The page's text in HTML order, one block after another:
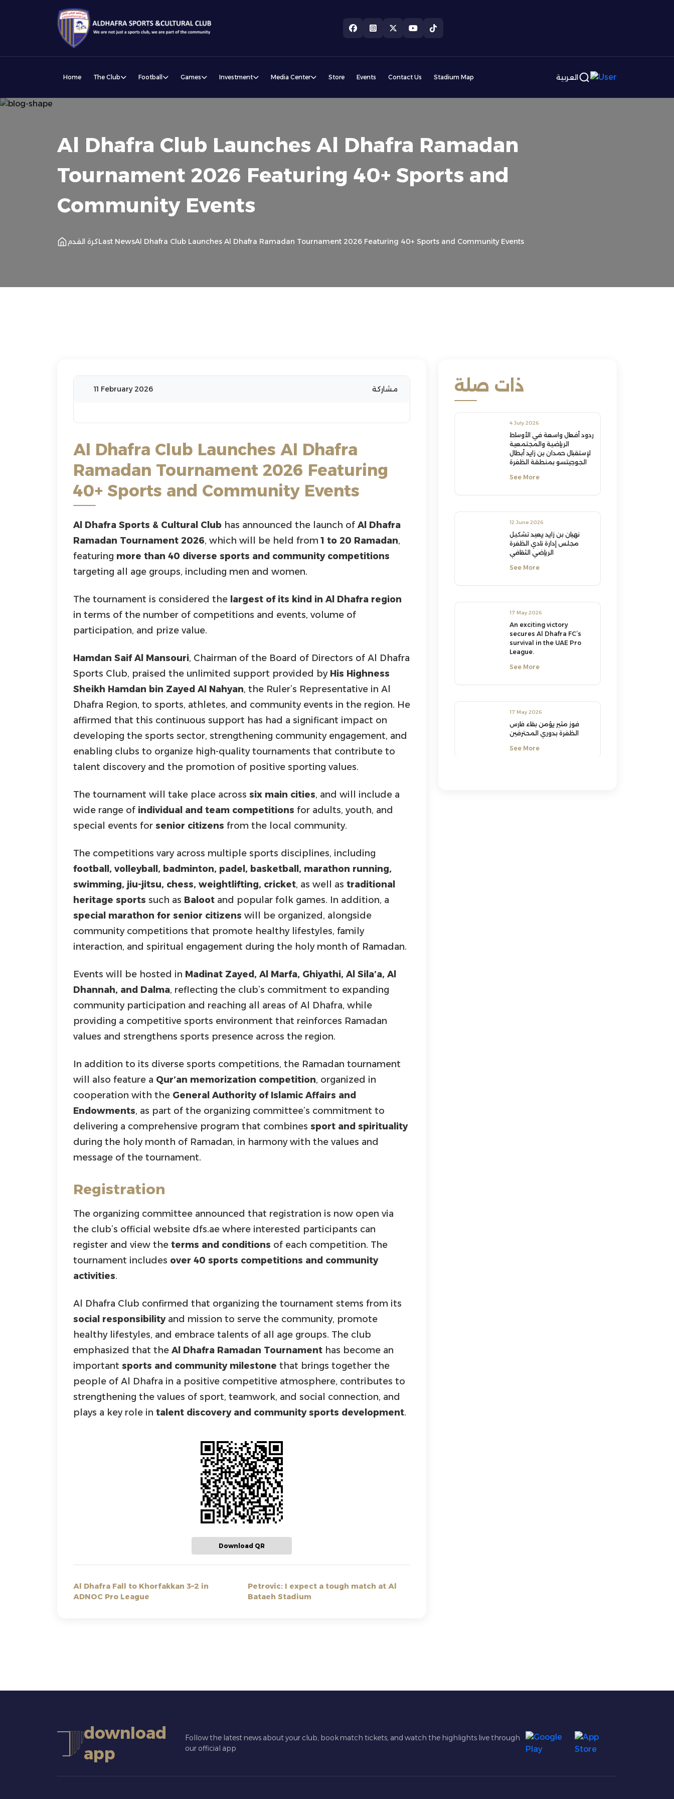
Home The Club Football Games Investment Media Center Store Events Contact Us Stadium Map العربية
Al Dhafra Club Launches Al Dhafra Ramadan
Tournament 2026 Featuring 40+ Sports and
Community Events
كرة القدمLast NewsAl Dhafra Club Launches Al Dhafra Ramadan Tournament 2026 Featuring 40+ Sports and Community Events
11 February 2026 مشاركة
Al Dhafra Club Launches Al Dhafra
Ramadan Tournament 2026 Featuring
40+ Sports and Community Events
Al Dhafra Sports & Cultural Club has announced the launch of Al Dhafra
Ramadan Tournament 2026, which will be held from1 to 20 Ramadan,
featuring more than 40 diverse sports and community competitions
targeting all age groups, including men and women.
The tournament is considered the largest of its kind in Al Dhafra region
in terms of the number of competitions and events, volume of
participation, and prize value.
Hamdan Saif Al Mansouri, Chairman of the Board of Directors of Al Dhafra
Sports Club, praised the unlimited support provided by His Highness
Sheikh Hamdan bin Zayed Al Nahyan, the Ruler’s Representative in Al
Dhafra Region, to sports, athletes, and community events in the region. He
affirmed that this continuous support has had a significant impact on
developing the sports sector, strengthening community engagement, and
enabling clubs to organize high-quality tournaments that contribute to
talent discovery and the promotion of positive sporting values.
The tournament will take place across six main cities, and will include a
wide range of individual and team competitions for adults, youth, and
special events for senior citizens from the local community.
The competitions vary across multiple sports disciplines, including
football, volleyball, badminton, padel, basketball, marathon running,
swimming, jiu-jitsu, chess, weightlifting, cricket, as well as traditional
heritage sports such as Baloot and popular folk games. In addition, a
special marathon for senior citizens will be organized, alongside
community competitions that promote healthy lifestyles, family
interaction, and spiritual engagement during the holy month of Ramadan.
Events will be hosted in Madinat Zayed, Al Marfa, Ghiyathi, Al Sila’a, Al
Dhannah, and Dalma, reflecting the club’s commitment to expanding
community participation and reaching all areas of Al Dhafra, while
providing a competitive sports environment that reinforces Ramadan
values and strengthens sports presence across the region.
In addition to its diverse sports competitions, the Ramadan tournament
will also feature a Qur’an memorization competition, organized in
cooperation with the General Authority of Islamic Affairs and
Endowments, as part of the organizing committee’s commitment to
delivering a comprehensive program that combines sport and spirituality
during the holy month of Ramadan, in harmony with the values and
message of the tournament.
Registration
The organizing committee announced that registration is now open via
the club’s official website dfs.ae where interested participants can
register and view the terms and conditions of each competition. The
tournament includes over 40 sports competitions and community
activities.
Al Dhafra Club confirmed that organizing the tournament stems from its
social responsibilityand mission to serve the community, promote
healthy lifestyles, and embrace talents of all age groups. The club
emphasized that the Al Dhafra Ramadan Tournament has become an
important sports and community milestone that brings together the
people of Al Dhafra in a positive competitive atmosphere, contributes to
strengthening the values of sport, teamwork, and social connection, and
plays a key role in talent discovery and community sports development.
Download QR
Al Dhafra Fall to Khorfakkan 3–2 in
ADNOC Pro League
Petrovic: I expect a tough match at Al
Bataeh Stadium
ذات صلة
4 July 2026
ردود أفعال واسعة في الأوساط
الرياضية والمجتمعية
لإستقبال حمدان بن زايد أبطال
الجوجيتسو بمنطقة الظفرة
See More
12 June 2026
نهيان بن زايد يعيد تشكيل
مجلس إدارة نادي الظفرة
الرياضي الثقافي
See More
17 May 2026
An exciting victory
secures Al Dhafra FC’s
survival in the UAE Pro
League.
See More
17 May 2026
فوز مثير يؤمن بقاء فارس
الظفرة بدوري المحترفين
See More
download
app
Follow the latest news about your club, book match tickets, and watch the highlights live through
our official app